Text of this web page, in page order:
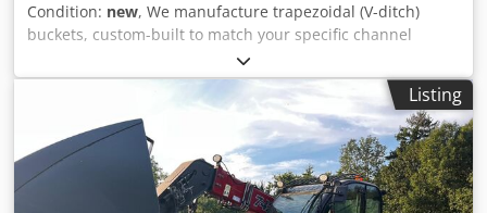
Condition: new, We manufacture trapezoidal (V-ditch)
buckets, custom-built to match your specific channel
dimensions Crjdpfxswn E A He Ac Tof
Listing